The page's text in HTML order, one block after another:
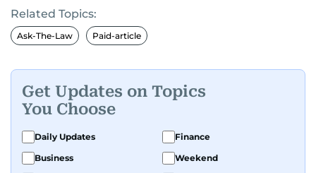
Related Topics:
Ask-The-Law Paid-article
Get Updates on Topics
You Choose
Daily Updates
Finance
Business
Weekend